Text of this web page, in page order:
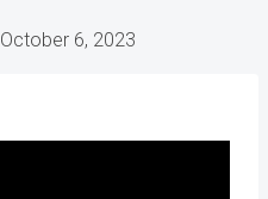
October 6, 2023